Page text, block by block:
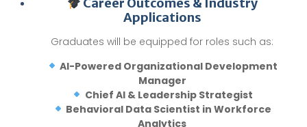
Applications
Graduates will be equipped for roles such as:
AI-Powered Organizational Development
Manager
Chief AI & Leadership Strategist
Behavioral Data Scientist in Workforce
Analytics